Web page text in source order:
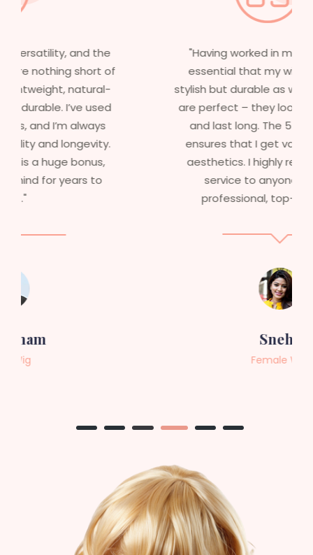
"Having worked in multiple films, it’s
essential that my wigs are not only
stylish but durable as well. The wigs here
are perfect – they look real, feel great,
and last long. The 5-year warranty
ensures that I get value beyond just
aesthetics. I highly recommend this
service to anyone looking for
professional, top-notch wigs."